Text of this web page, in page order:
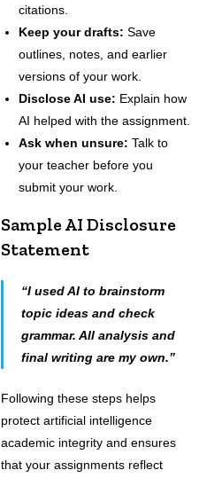
citations.
Keep your drafts: Save
outlines, notes, and earlier
versions of your work.
Disclose AI use: Explain how
AI helped with the assignment.
Ask when unsure: Talk to
your teacher before you
submit your work.
Sample AI Disclosure
Statement
“I used AI to brainstorm
topic ideas and check
grammar. All analysis and
final writing are my own.”
Following these steps helps
protect artificial intelligence
academic integrity and ensures
that your assignments reflect